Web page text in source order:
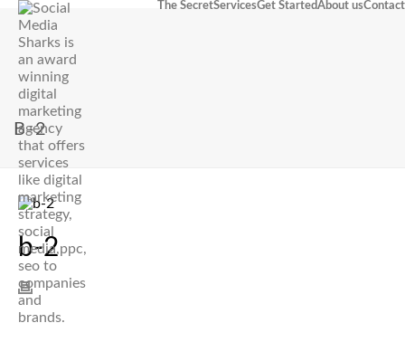
The SecretServicesGet StartedAbout usContact
B-2
b-2